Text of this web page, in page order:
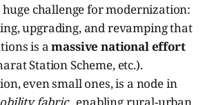
huge challenge for modernization:
upgrading, and revamping that
is amassive national effort
Station Scheme, etc.).
even small ones, is a node in